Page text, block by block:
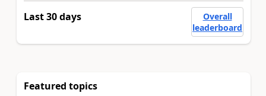
Last 30 days
Overall
leaderboard
Featured topics